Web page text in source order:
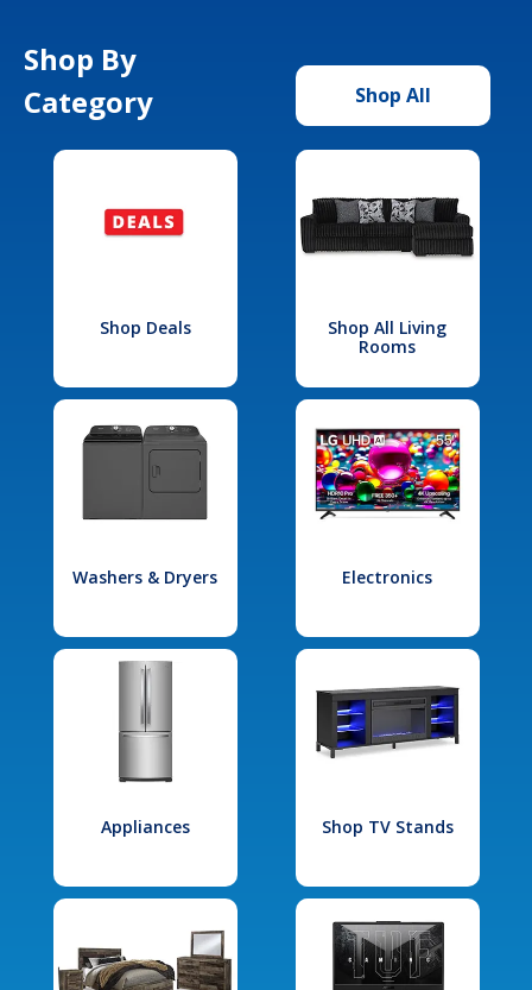
Shop By
Category
Shop All
Shop Deals
Shop All Living
Rooms
Washers & Dryers Electronics
Appliances Shop TV Stands